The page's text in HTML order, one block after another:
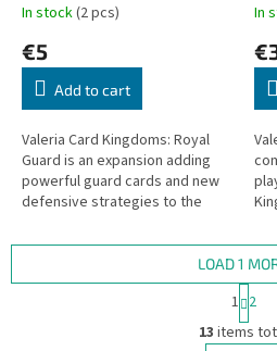
In stock(2 pcs)
€5
Add to cart
Valeria Card Kingdoms: Royal
Guard is an expansion adding
powerful guard cards and new
defensive strategies to the
In
L
i
LOAD 1
P
a
g
1 2
13 items